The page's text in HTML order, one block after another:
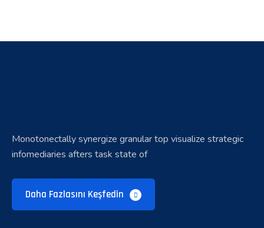
Monotonectally synergize granular top visualize strategic
infomediaries afters task state of
Daha Fazlasını Keşfedin